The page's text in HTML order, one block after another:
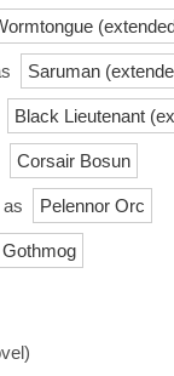
Saruman
Black Lieutenant
Corsair Bosun
as Pelennor Orc
Gothmog